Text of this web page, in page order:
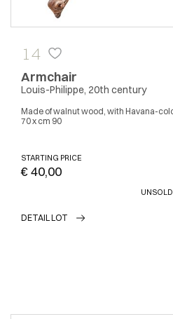
14
Armchair
Louis-Philippe, 20th century
Made of walnut wood, with Havana-coloured upholstery., h cm 83 x cm
70 x cm 90
STARTING PRICE
€ 40,00
UNSOLD
DETAIL LOT